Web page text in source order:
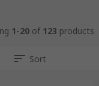
1-20 of 123 products
Sort